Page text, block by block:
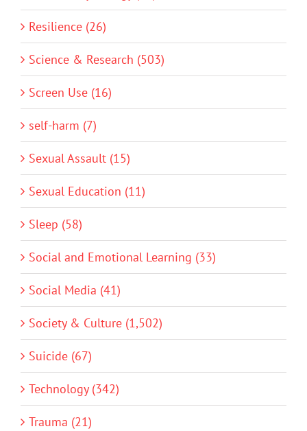
Resilience (26)
Science & Research (503)
Screen Use (16)
self-harm (7)
Sexual Assault (15)
Sexual Education (11)
Sleep (58)
Social and Emotional Learning (33)
Social Media (41)
Society & Culture (1,502)
Suicide (67)
Technology (342)
Trauma (21)